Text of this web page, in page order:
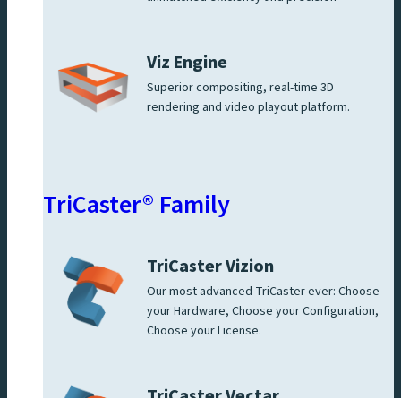
Viz Engine
Superior compositing, real-time 3D
rendering and video playout platform.
TriCaster® Family
TriCaster Vizion
Our most advanced TriCaster ever: Choose
your Hardware, Choose your Configuration,
Choose your License.